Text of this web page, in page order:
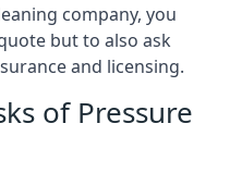
company, you
but to also ask
and licensing.
of Pressure